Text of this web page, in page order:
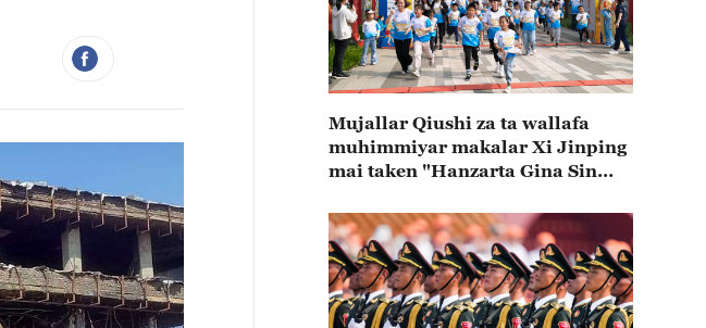
Mujallar Qiushi za ta wallafa
muhimmiyar makalar Xi Jinping
mai taken "Hanzarta Gina Sin